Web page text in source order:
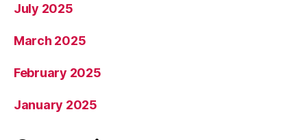
July 2025
March 2025
February 2025
January 2025